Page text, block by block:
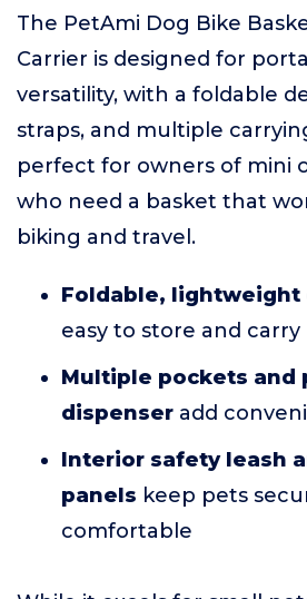
The PetAmi Dog Bike
Carrier is designed for
versatility, with a foldable
straps, and multiple
perfect for owners of mini
who need a basket that
biking and travel.
Foldable, lightweight
easy to store and carry
Multiple pockets and
dispenser add
Interior safety leash
panels keep pets
comfortable